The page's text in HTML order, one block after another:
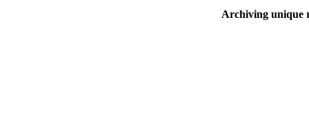
Archiving unique